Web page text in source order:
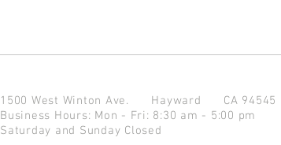
1500 West Winton Ave. Hayward CA
Business Hours: Mon - Fri: 8:30 am - 5:00 pm
Saturday and Sunday Closed